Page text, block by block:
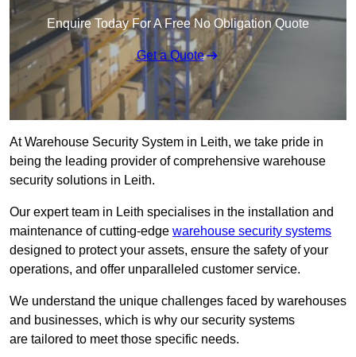
Enquire Today For A Free No Obligation Quote
Get a Quote
At Warehouse Security System in Leith, we take pride in
being the leading provider of comprehensive warehouse
security solutions in Leith.
Our expert team in Leith specialises in the installation and
maintenance of cutting-edge warehouse security systems
designed to protect your assets, ensure the safety of your
operations, and offer unparalleled customer service.
We understand the unique challenges faced by warehouses
and businesses, which is why our security systems
are tailored to meet those specific needs.